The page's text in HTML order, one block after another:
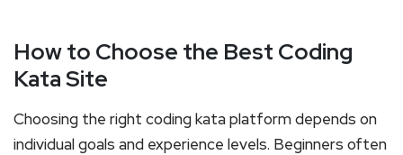
How to Choose the Best Coding
Kata Site
Choosing the right coding kata platform depends on
individual goals and experience levels. Beginners often